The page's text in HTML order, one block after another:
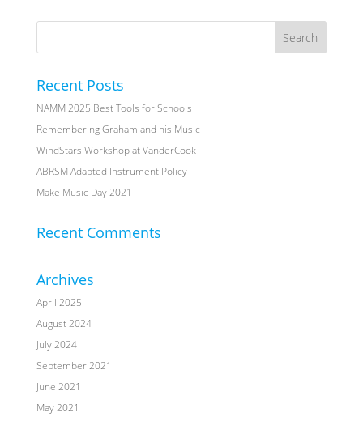
Recent Posts
NAMM 2025 Best Tools for Schools
Remembering Graham and his Music
WindStars Workshop at VanderCook
ABRSM Adapted Instrument Policy
Make Music Day 2021
Recent Comments
Archives
April 2025
August 2024
July 2024
September 2021
June 2021
May 2021